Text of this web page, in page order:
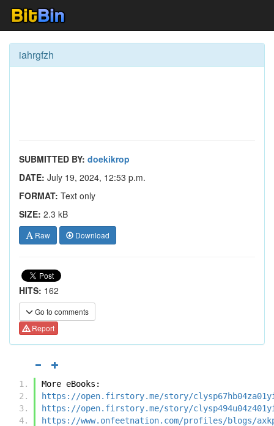
iahrgfzh
SUBMITTED BY: doekikrop
DATE: July 19, 2024, 12:53 p.m.
FORMAT: Text only
SIZE: 2.3 kB
Raw Download
HITS: 162
Go to comments
Report
More eBooks:
https://open.firstory.me/story/
https://open.firstory.me/story/
https://www.onfeetnation.com/profiles/blogs/